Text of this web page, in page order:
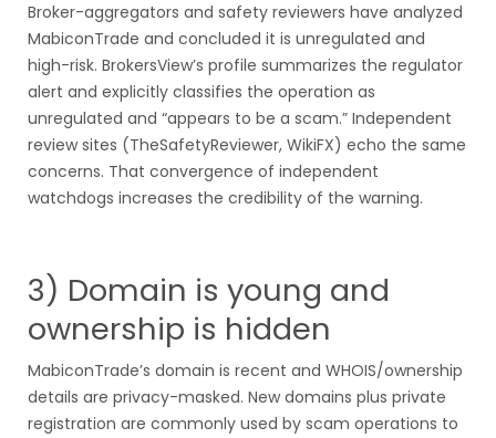
Broker-aggregators and safety reviewers have analyzed
MabiconTrade and concluded it is unregulated and
high-risk. BrokersView’s profile summarizes the regulator
alert and explicitly classifies the operation as
unregulated and “appears to be a scam.” Independent
review sites (TheSafetyReviewer, WikiFX) echo the same
concerns. That convergence of independent
watchdogs increases the credibility of the warning.
3) Domain is young and
ownership is hidden
MabiconTrade’s domain is recent and WHOIS/ownership
details are privacy-masked. New domains plus private
registration are commonly used by scam operations to